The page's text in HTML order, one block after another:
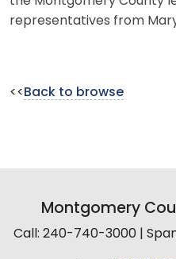
representatives from
<< Back to browse
Montgomery
Call: 240-740-3000 |